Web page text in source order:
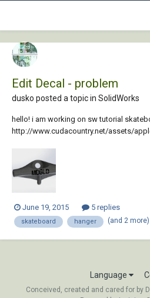
Edit Decal - problem
dusko posted a topic in SolidWorks
hello! i am working on sw tutorial
http://www.cudacountry.net/assets/
and how can i fix it...
June 19, 2015 5 replies
skateboard hanger (and 2 more)
Language
Conceived, created and cared for by